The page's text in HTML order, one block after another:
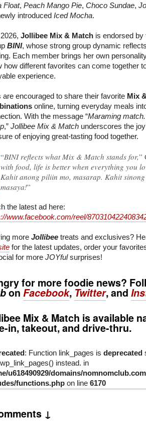
Float, Peach Mango Pie, Choco Sundae,
introduced Iced Mocha.
Jollibee Mix & Match is endorsed by
BINI, whose strong group dynamic
Each member brings her own
how different favorites can come together
experience.
are encouraged to share their favorite Mix
online, turning everyday meals
With the message “Maraming
,” Jollibee Mix & Match underscores the
of enjoying great-tasting food together.
“BINI reflects what Mix & Match stands for,”
with food, life is better when everything you
Kahit anong piliin mo, masarap. Kahit sinong
masaya!”
the latest ad here:
www.facebook.com/reel/
more Jollibee treats and exclusives?
for the latest updates, order your
for more JOYfulsurprises!
for more foodie news?
on Facebook, Twitter, and
Mix & Match is available
in, takeout, and drive-thru.
: Function link_pages is deprecated
instead. in
u618490929/domains/
functions.php on line 6170
↓